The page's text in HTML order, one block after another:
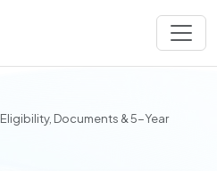
Documents & 5-Year